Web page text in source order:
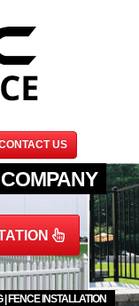
US
FENCE INSTALLATION